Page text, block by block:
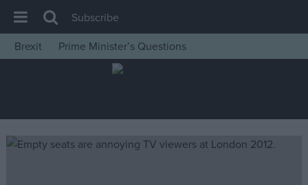
House of Commons
Insight
News
Subscribe
Brexit
Prime Minister’s Questions